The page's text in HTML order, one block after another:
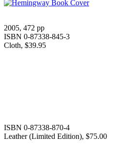
2005, 472 pp
ISBN 0-87338-845-3
Cloth, $39.95
ISBN 0-87338-870-4
Leather (Limited Edition), $75.00